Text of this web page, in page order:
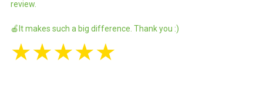
review.
🍎It makes such a big difference. Thank you :)
★★★★★